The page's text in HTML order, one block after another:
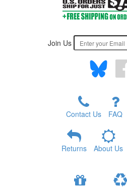
Join Us
Contact Us FAQ
Returns About Us